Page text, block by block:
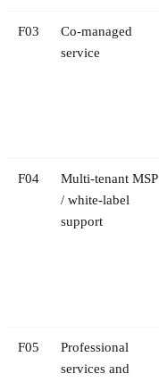
F03
Co-managed
service
F04
Multi-tenant MSP
/ white-label
support
F05
Professional
services and